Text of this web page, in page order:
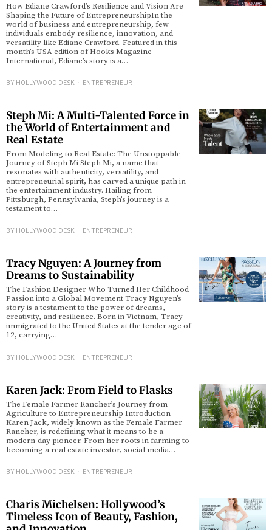
How Ediane Crawford’s Resilience and Vision Are
Shaping the Future of EntrepreneurshipIn the
world of business and entrepreneurship, few
individuals embody resilience, innovation, and
versatility like Ediane Crawford. Featured in this
month’s USA edition of Hooks Magazine
International, Ediane’s story is a…
BY HOLLYWOOD DESK ENTREPRENEUR
Steph Mi: A Multi-Talented Force in
the World of Entertainment and
Real Estate
From Modeling to Real Estate: The Unstoppable
Journey of Steph Mi Steph Mi, a name that
resonates with authenticity, versatility, and
entrepreneurial spirit, has carved a unique path in
the entertainment industry. Hailing from
Pittsburgh, Pennsylvania, Steph’s journey is a
testament to…
BY HOLLYWOOD DESK ENTREPRENEUR
Tracy Nguyen: A Journey from
Dreams to Sustainability
The Fashion Designer Who Turned Her Childhood
Passion into a Global Movement Tracy Nguyen’s
story is a testament to the power of dreams,
creativity, and resilience. Born in Vietnam, Tracy
immigrated to the United States at the tender age of
12, carrying…
BY HOLLYWOOD DESK ENTREPRENEUR
Karen Jack: From Field to Flasks
The Female Farmer Rancher’s Journey from
Agriculture to Entrepreneurship Introduction
Karen Jack, widely known as the Female Farmer
Rancher, is redefining what it means to be a
modern-day pioneer. From her roots in farming to
becoming a real estate investor, social media…
BY HOLLYWOOD DESK ENTREPRENEUR
Charis Michelsen: Hollywood’s
Timeless Icon of Beauty, Fashion,